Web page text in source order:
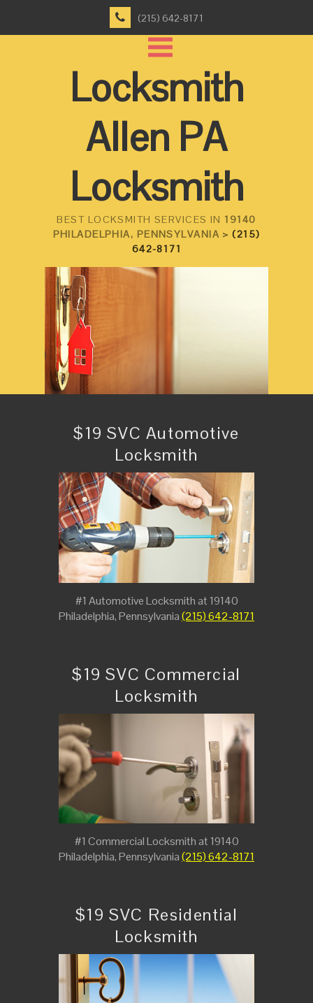
(215) 642-8171
Locksmith
Allen PA
Locksmith
BEST LOCKSMITH SERVICES IN 19140
PHILADELPHIA, PENNSYLVANIA >(215)
642-8171
$19 SVC Automotive
Locksmith
#1 Automotive Locksmith at 19140
Philadelphia, Pennsylvania(215) 642-8171
$19 SVC Commercial
Locksmith
#1 Commercial Locksmith at 19140
Philadelphia, Pennsylvania(215) 642-8171
$19 SVC Residential
Locksmith